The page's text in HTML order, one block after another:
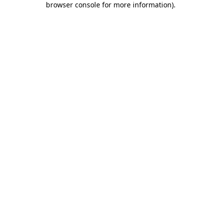
browser console for more information).